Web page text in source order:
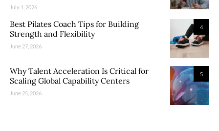
July 1, 2026
4
Best Pilates Coach Tips for Building
Strength and Flexibility
June 27, 2026
5
Why Talent Acceleration Is Critical for
Scaling Global Capability Centers
June 25, 2026